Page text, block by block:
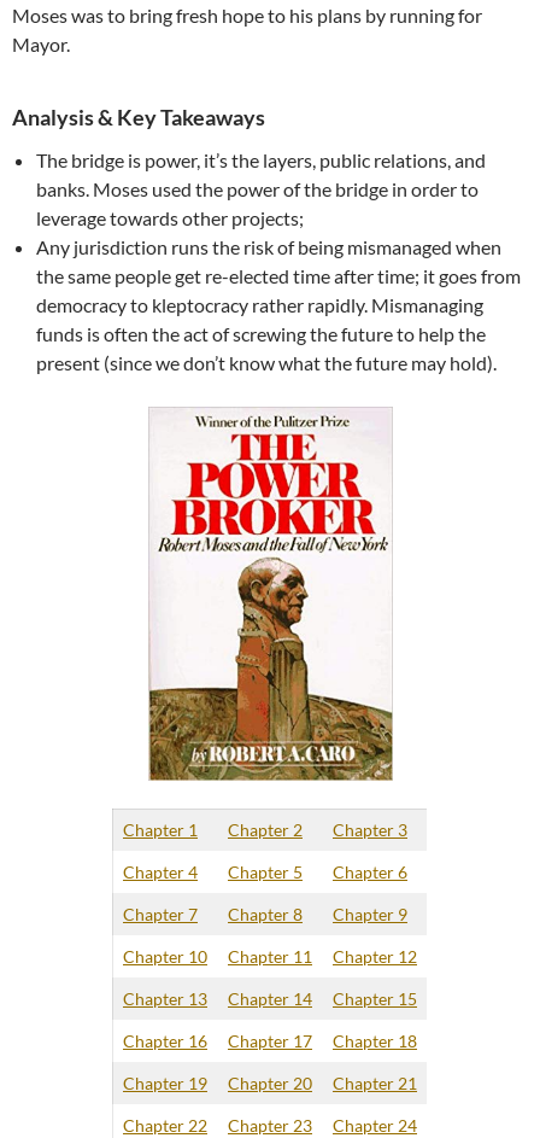
Moses was to bring fresh hope to his plans by running for
Mayor.
Analysis & Key Takeaways
The bridge is power, it’s the layers, public relations, and
banks. Moses used the power of the bridge in order to
leverage towards other projects;
Any jurisdiction runs the risk of being mismanaged when
the same people get re-elected time after time; it goes from
democracy to kleptocracy rather rapidly. Mismanaging
funds is often the act of screwing the future to help the
present (since we don’t know what the future may hold).
Chapter 1 Chapter 2 Chapter 3
Chapter 4 Chapter 5 Chapter 6
Chapter 7 Chapter 8 Chapter 9
Chapter 10 Chapter 11 Chapter 12
Chapter 13 Chapter 14 Chapter 15
Chapter 16 Chapter 17 Chapter 18
Chapter 19 Chapter 20 Chapter 21
Chapter 22 Chapter 23 Chapter 24